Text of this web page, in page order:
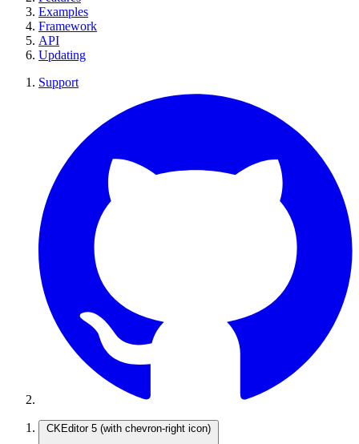
Examples
Framework
API
Updating
Support
CKEditor 5 (with chevron-right icon)